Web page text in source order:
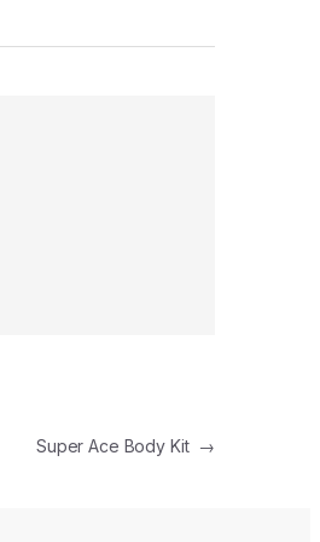
Super Ace Body Kit →